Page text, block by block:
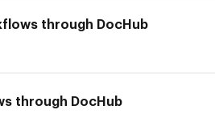
through DocHub
through DocHub